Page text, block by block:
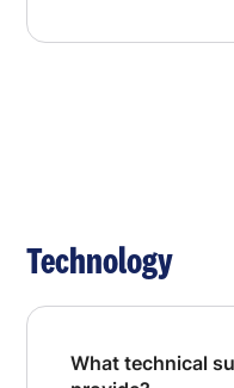
Technology
What technical